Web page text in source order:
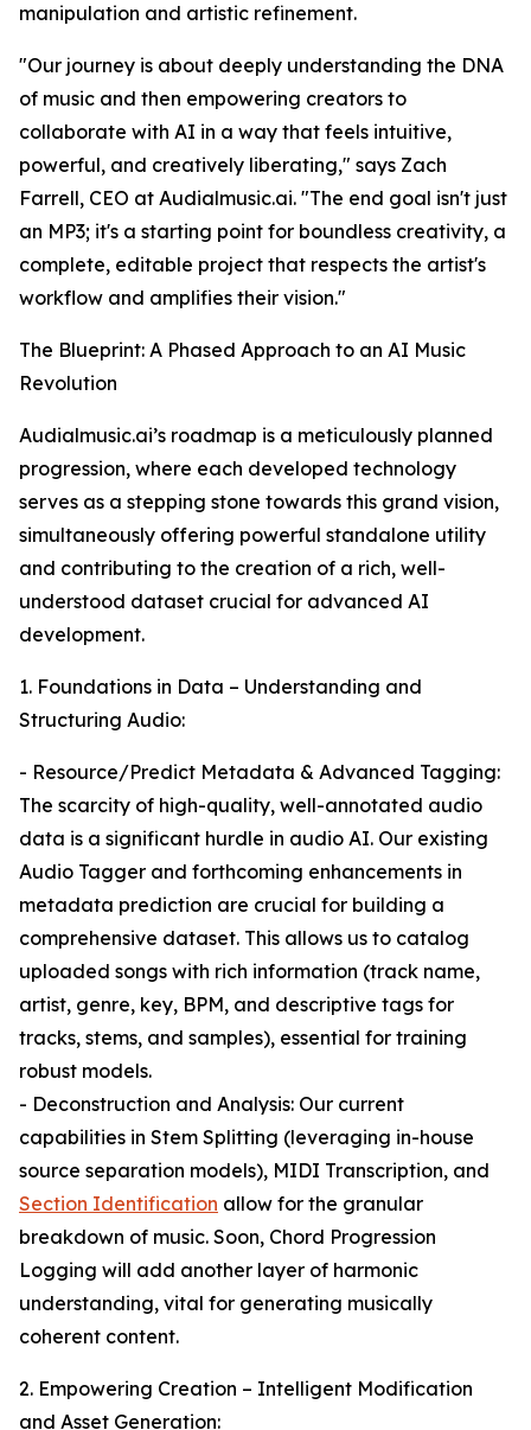
manipulation and artistic refinement.
"Our journey is about deeply understanding the DNA
of music and then empowering creators to
collaborate with AI in a way that feels intuitive,
powerful, and creatively liberating," says Zach
Farrell, CEO at Audialmusic.ai. "The end goal isn't just
an MP3; it's a starting point for boundless creativity, a
complete, editable project that respects the artist's
workflow and amplifies their vision."
The Blueprint: A Phased Approach to an AI Music
Revolution
Audialmusic.ai’s roadmap is a meticulously planned
progression, where each developed technology
serves as a stepping stone towards this grand vision,
simultaneously offering powerful standalone utility
and contributing to the creation of a rich, well-
understood dataset crucial for advanced AI
development.
1. Foundations in Data – Understanding and
Structuring Audio:
- Resource/Predict Metadata & Advanced Tagging:
The scarcity of high-quality, well-annotated audio
data is a significant hurdle in audio AI. Our existing
Audio Tagger and forthcoming enhancements in
metadata prediction are crucial for building a
comprehensive dataset. This allows us to catalog
uploaded songs with rich information (track name,
artist, genre, key, BPM, and descriptive tags for
tracks, stems, and samples), essential for training
robust models.
- Deconstruction and Analysis: Our current
capabilities in Stem Splitting (leveraging in-house
source separation models), MIDI Transcription, and
Section Identification allow for the granular
breakdown of music. Soon, Chord Progression
Logging will add another layer of harmonic
understanding, vital for generating musically
coherent content.
2. Empowering Creation – Intelligent Modification
and Asset Generation: